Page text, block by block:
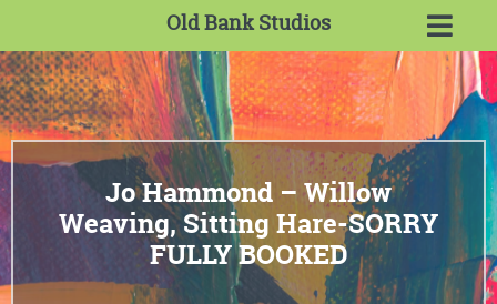
Old Bank Studios
Jo Hammond – Willow
Weaving, Sitting Hare-SORRY
FULLY BOOKED